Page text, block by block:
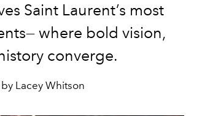
Saint Laurent’s most
where bold vision,
converge.
Lacey Whitson